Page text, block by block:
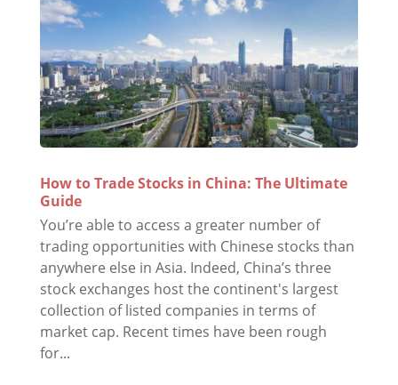
How to Trade Stocks in China: The Ultimate
Guide
You’re able to access a greater number of
trading opportunities with Chinese stocks than
anywhere else in Asia. Indeed, China’s three
stock exchanges host the continent's largest
collection of listed companies in terms of
market cap. Recent times have been rough
for...